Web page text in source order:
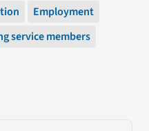
Employment
service members